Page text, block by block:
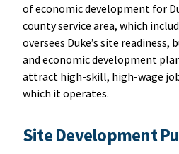
of economic development for
county service area, which
oversees Duke’s site
and economic development
attract high-skill, high-wage
which it operates.
Site Development